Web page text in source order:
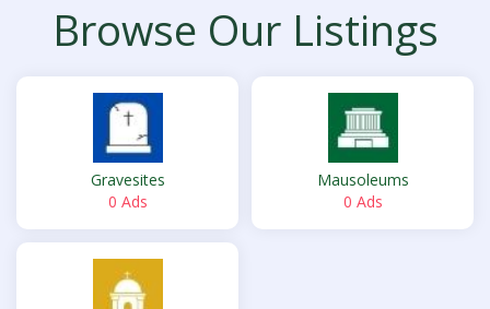
Browse Our Listings
Gravesites
0 Ads
Mausoleums
0 Ads